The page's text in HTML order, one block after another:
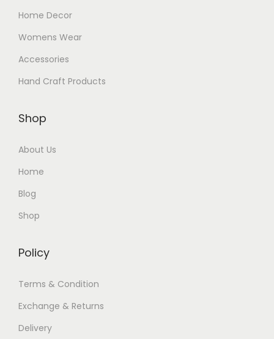
Home Decor
Womens Wear
Accessories
Hand Craft Products
Shop
About Us
Home
Blog
Shop
Policy
Terms & Condition
Exchange & Returns
Delivery